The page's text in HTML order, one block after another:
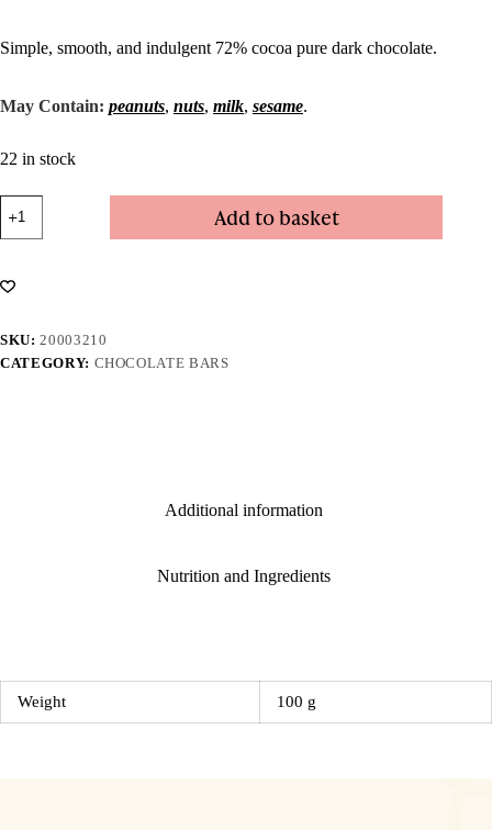
Simple, smooth, and indulgent 72% cocoa pure dark chocolate.
May Contain: peanuts, nuts, milk, sesame.
22 in stock
Bar
-
quantity
Add to basket
SKU:20003210
CATEGORY: CHOCOLATE BARS
Additional information
Nutrition and Ingredients
Weight 100 g